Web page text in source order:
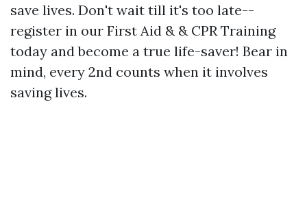
save lives. Don't wait till it's too late--
register in our First Aid & & CPR Training
today and become a true life-saver! Bear in
mind, every 2nd counts when it involves
saving lives.